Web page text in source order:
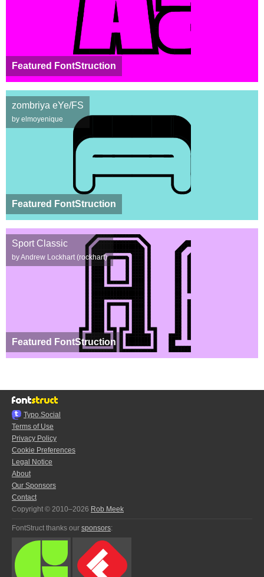
Featured FontStruction
Featured FontStruction
zombriya eYe/FS
by elmoyenique
Featured FontStruction
Sport Classic
by Andrew Lockhart (rockhart)
Typo.Social
Terms of Use
Privacy Policy
Cookie Preferences
Legal Notice
About
Our Sponsors
Contact
Copyright © 2010–2026 Rob Meek
FontStruct thanks our sponsors: